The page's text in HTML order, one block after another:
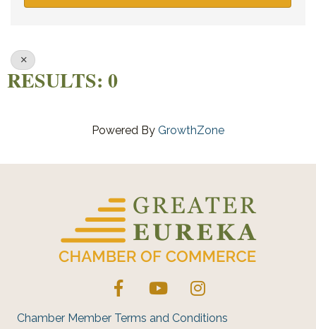
RESULTS: 0
Powered By GrowthZone
FacebookYouTube Instagram
Chamber Member Terms and Conditions